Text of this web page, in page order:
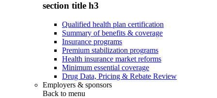
section title h3
Qualified health plan certification
Summary of benefits & coverage
Insurance programs
Premium stabilization programs
Health insurance market reforms
Minimum essential coverage
Drug Data, Pricing & Rebate Review
Employers & sponsors
Back to menu